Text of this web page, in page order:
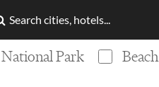
National Park Beach